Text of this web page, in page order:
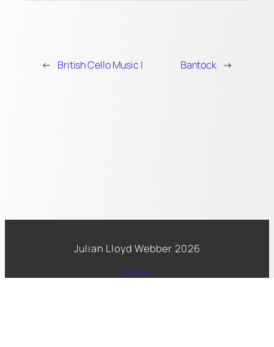
← British Cello Music I Bantock →
Julian Lloyd Webber 2026
Gallery